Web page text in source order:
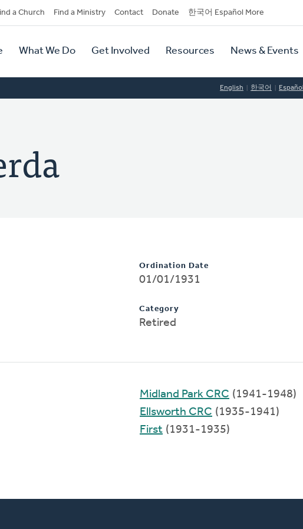
a Church Find a Ministry Contact Donate 한국어 Español More
What We Do Get Involved Resources News & Events
English 한국어 Español
Ordination Date
01/01/1931
Category
Retired
Midland Park CRC (1941-1948)
Ellsworth CRC (1935-1941)
First (1931-1935)